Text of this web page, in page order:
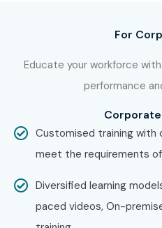
How to
at Infibee
Step 1: Register for a Free
Visit our website, submit
free demo session.
Step 2: Select Your
Choose online, classroom, or
convenience.
For
Educate your workforce
performance
Customised training with
meet the requirements
Diversified learning
paced videos, On-